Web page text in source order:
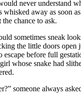
never understand
whisked away as soon
chance to ask.
sometimes sneak
the little doors open
escape before full
whose snake had
someone always